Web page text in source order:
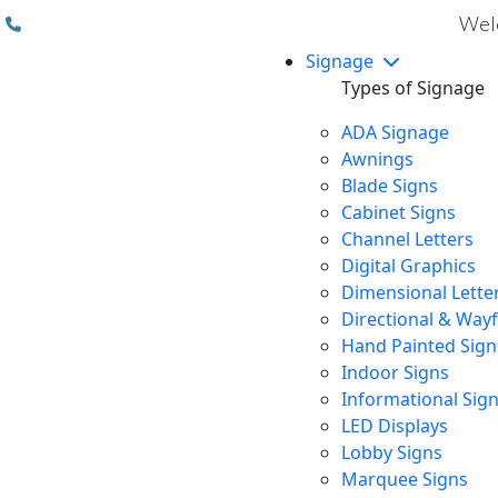
Signage
Types of Signage
ADA Signage
Awnings
Blade Signs
Cabinet Signs
Channel Letters
Digital Graphics
Dimensional
Directional &
Hand Painted
Indoor Signs
Informational
LED Displays
Lobby Signs
Marquee Signs